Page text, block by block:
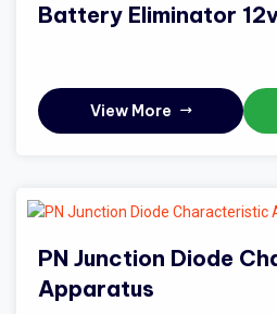
Battery Eliminator
View More
PN Junction Diode
Apparatus